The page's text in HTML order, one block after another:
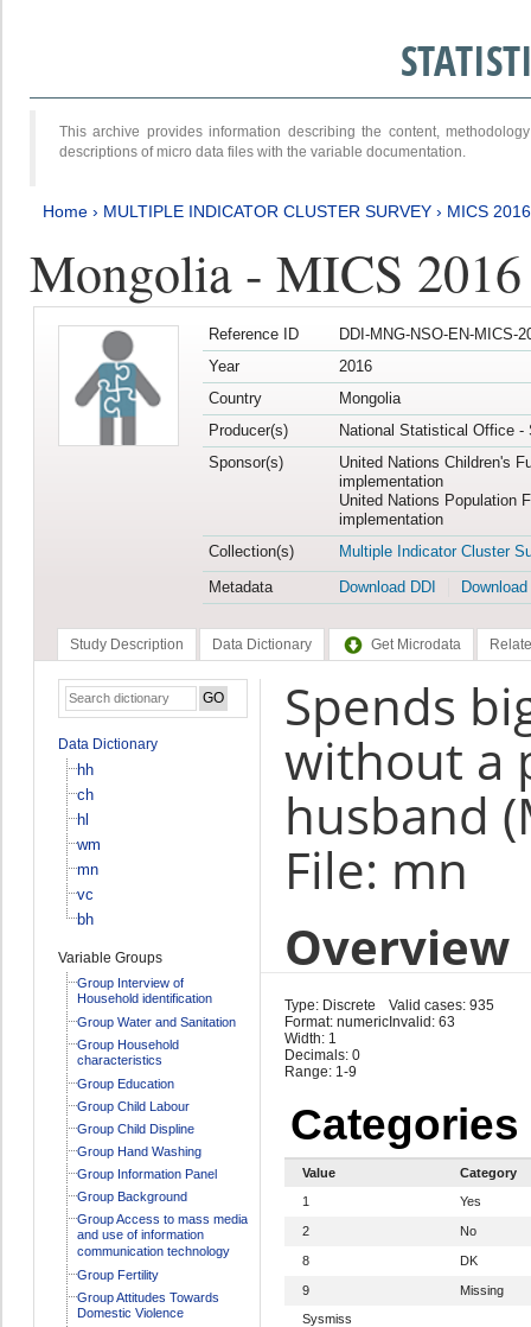
This archive provides information describing the content,
descriptions of micro data files with the variable documentation.
Home › MULTIPLE INDICATOR CLUSTER SURVEY › MICS
Mongolia - MICS
Reference ID
DDI-MNG-NSO-EN-MICS-
Year
2016
Country
Mongolia
Producer(s)
National Statistical Office -
Sponsor(s)
United Nations Children's
implementation
United Nations Population
implementation
Collection(s)
Multiple Indicator Cluster
Metadata
Download DDI
Study Description Data Dictionary Get Microdata
Data Dictionary
hh
ch
hl
wm
mn
vc
bh
Variable Groups
Group Interview of
Household identification
Group Water and Sanitation
Group Household
characteristics
Group Education
Group Child Labour
Group Child Displine
Group Hand Washing
Group Information Panel
Group Background
Group Access to mass media
and use of information
communication technology
Group Fertility
Group Attitudes Towards
Domestic Violence
Spends
without a
husband
File: mn
Overview
Type: Discrete
Format: numeric
Width: 1
Decimals: 0
Range: 1-9
Valid cases: 935
Invalid: 63
Categories
Value
Category
1
Yes
2 No
8 DK
9
Missing
Sysmiss